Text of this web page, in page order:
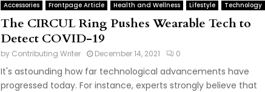
Accessories Frontpage Article Health and Wellness Lifestyle Technology
The CIRCUL Ring Pushes Wearable Tech to
Detect COVID-19
by Contributing Writer December 14, 2021 0
It's astounding how far technological advancements have
progressed today. For instance, experts strongly believe that